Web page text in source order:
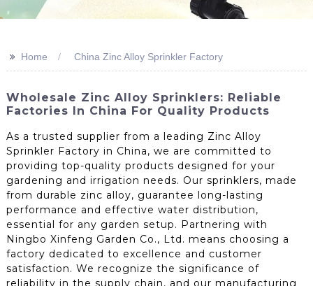
>> Home China Zinc Alloy Sprinkler Factory
Wholesale Zinc Alloy Sprinklers: Reliable
Factories In China For Quality Products
As a trusted supplier from a leading Zinc Alloy
Sprinkler Factory in China, we are committed to
providing top-quality products designed for your
gardening and irrigation needs. Our sprinklers, made
from durable zinc alloy, guarantee long-lasting
performance and effective water distribution,
essential for any garden setup. Partnering with
Ningbo Xinfeng Garden Co., Ltd. means choosing a
factory dedicated to excellence and customer
satisfaction. We recognize the significance of
reliability in the supply chain, and our manufacturing